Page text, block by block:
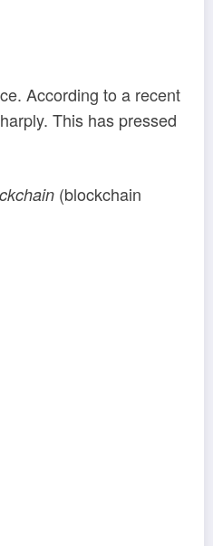
According to a recent
This has pressed
(blockchain